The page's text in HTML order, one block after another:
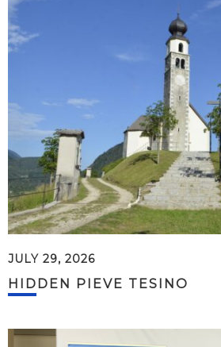
JULY 29, 2026
HIDDEN PIEVE TESINO